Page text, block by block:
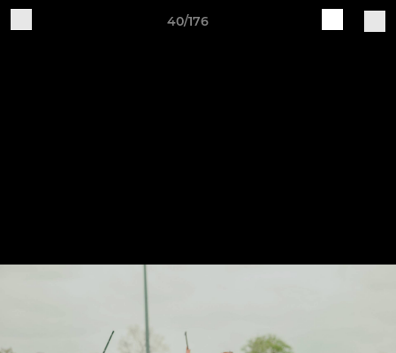
40/176